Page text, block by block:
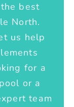
best
North.
us help
for a
or a
team